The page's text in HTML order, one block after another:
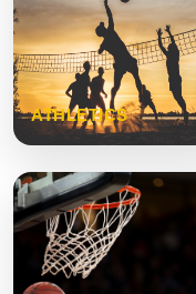
ATHLETICS